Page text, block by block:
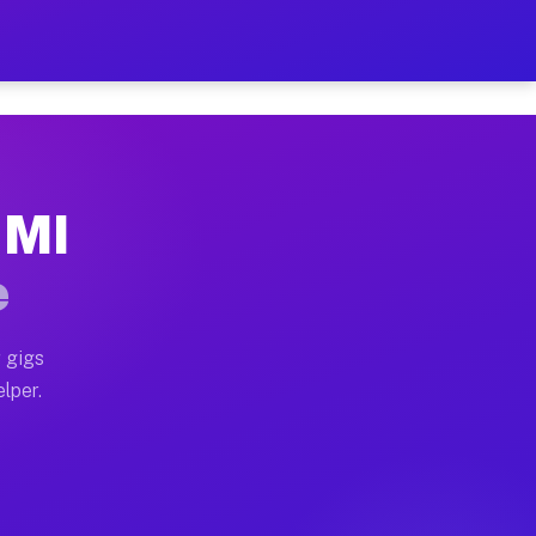
on Your Schedule
home moves, office moves, and emergency
often earn more due to higher-value moving
gigs